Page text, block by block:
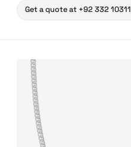
Get a quote at +92 332